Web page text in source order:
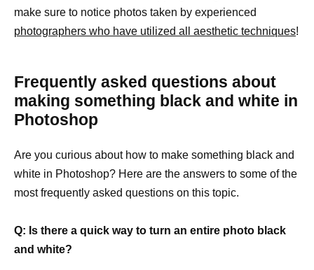
make sure to notice photos taken by experienced
photographers who have utilized all aesthetic techniques!
Frequently asked questions about
making something black and white in
Photoshop
Are you curious about how to make something black and
white in Photoshop? Here are the answers to some of the
most frequently asked questions on this topic.
Q: Is there a quick way to turn an entire photo black
and white?